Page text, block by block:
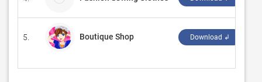
5. Boutique Shop Download ↲